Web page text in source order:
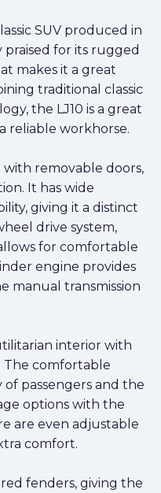
SUV produced in
praised for its rugged
makes it a great
traditional classic
the LJ10 is a great
reliable workhorse.
with removable doors,
It has wide
giving it a distinct
drive system,
for comfortable
engine provides
manual transmission
interior with
The comfortable
passengers and the
options with the
are even adjustable
comfort.
fenders, giving the